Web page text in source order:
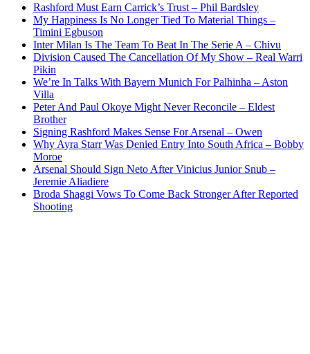
Rashford Must Earn Carrick’s Trust – Phil Bardsley
My Happiness Is No Longer Tied To Material Things –
Timini Egbuson
Inter Milan Is The Team To Beat In The Serie A – Chivu
Division Caused The Cancellation Of My Show – Real Warri
Pikin
We’re In Talks With Bayern Munich For Palhinha – Aston
Villa
Peter And Paul Okoye Might Never Reconcile – Eldest
Brother
Signing Rashford Makes Sense For Arsenal – Owen
Why Ayra Starr Was Denied Entry Into South Africa – Bobby
Moroe
Arsenal Should Sign Neto After Vinicius Junior Snub –
Jeremie Aliadiere
Broda Shaggi Vows To Come Back Stronger After Reported
Shooting